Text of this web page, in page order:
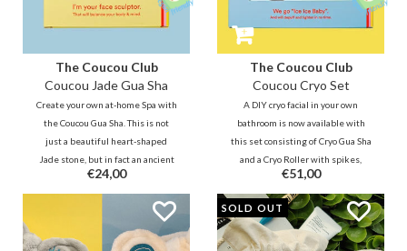
The Coucou Club
Coucou Jade Gua Sha
Create your own at-home Spa with
the Coucou Gua Sha. This is not
just a beautiful heart-shaped
Jade stone, but in fact an ancient
ritual from China. The Gua Sha,
also known as a 'scraper', is a
beautiful and effective addition
to your skincare routine.
€24,00
The Coucou Club
Coucou Cryo Set
A DIY cryo facial in your own
bathroom is now available with
this set consisting of Cryo Gua Sha
and a Cryo Roller with spikes,
made of 100% stainless steel. The
Coucou Cryo Roller and Gua Sha
start the natural processes of the
skin.
€51,00
SOLD OUT